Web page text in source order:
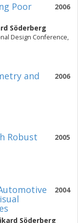
2006
Poor
Söderberg
Design Conference,
2006
and
2005
Robust
2004
Söderberg